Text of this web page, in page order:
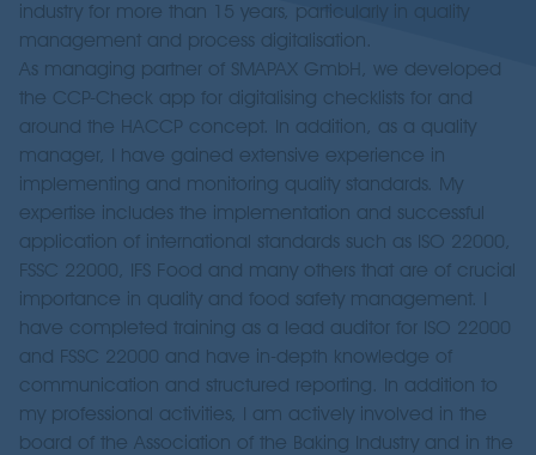
industry for more than 15 years, particularly in quality
management and process digitalisation.
As managing partner of SMAPAX GmbH, we developed
the CCP-Check app for digitalising checklists for and
around the HACCP concept. In addition, as a quality
manager, I have gained extensive experience in
implementing and monitoring quality standards. My
expertise includes the implementation and successful
application of international standards such as ISO 22000,
FSSC 22000, IFS Food and many others that are of crucial
importance in quality and food safety management. I
have completed training as a lead auditor for ISO 22000
and FSSC 22000 and have in-depth knowledge of
communication and structured reporting. In addition to
my professional activities, I am actively involved in the
board of the Association of the Baking Industry and in the